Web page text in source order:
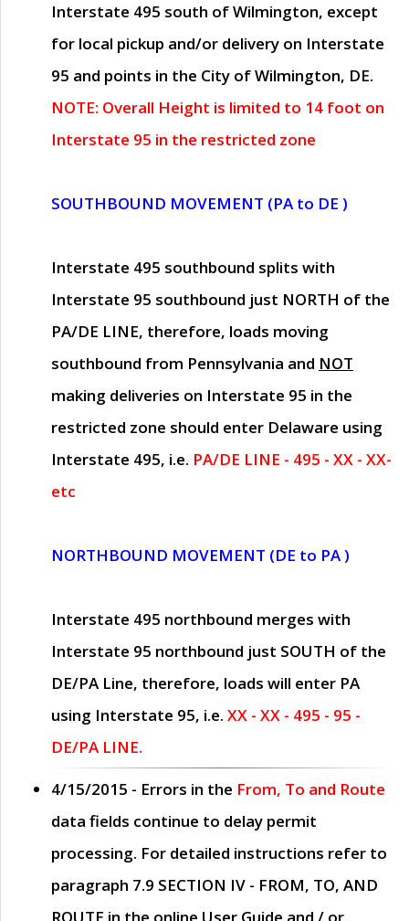
Interstate 495 south of Wilmington, except
for local pickup and/or delivery on Interstate
95 and points in the City of Wilmington, DE.
NOTE: Overall Height is limited to 14 foot on
Interstate 95 in the restricted zone
SOUTHBOUND MOVEMENT (PA to DE )
Interstate 495 southbound splits with
Interstate 95 southbound just NORTH of the
PA/DE LINE, therefore, loads moving
southbound from Pennsylvania and NOT
making deliveries on Interstate 95 in the
restricted zone should enter Delaware using
Interstate 495, i.e. PA/DE LINE - 495 - XX - XX-
etc
NORTHBOUND MOVEMENT (DE to PA )
Interstate 495 northbound merges with
Interstate 95 northbound just SOUTH of the
DE/PA Line, therefore, loads will enter PA
using Interstate 95, i.e. XX - XX - 495 - 95 -
DE/PA LINE.
4/15/2015 - Errors in the From, To and Route
data fields continue to delay permit
processing. For detailed instructions refer to
paragraph 7.9 SECTION IV - FROM, TO, AND